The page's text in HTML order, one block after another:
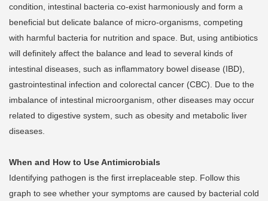
condition, intestinal bacteria co-exist harmoniously and form a
beneficial but delicate balance of micro-organisms, competing
with harmful bacteria for nutrition and space. But, using antibiotics
will definitely affect the balance and lead to several kinds of
intestinal diseases, such as inflammatory bowel disease (IBD),
gastrointestinal infection and colorectal cancer (CBC). Due to the
imbalance of intestinal microorganism, other diseases may occur
related to digestive system, such as obesity and metabolic liver
diseases.
When and How to Use Antimicrobials
Identifying pathogen is the first irreplaceable step. Follow this
graph to see whether your symptoms are caused by bacterial cold